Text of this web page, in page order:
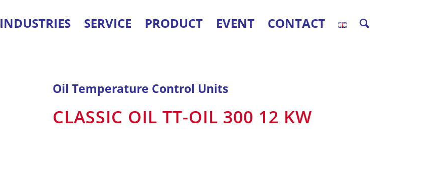
INDUSTRIES SERVICE PRODUCT EVENT CONTACT
Oil Temperature Control Units
CLASSIC OIL TT-OIL 300 12 KW